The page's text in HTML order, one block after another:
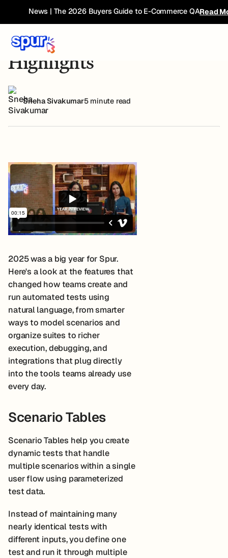
News | The 2026 Buyers Guide to E-Commerce QARead
Spur 2025 Feature
Highlights
Sneha Sivakumar5 minute read
2025 was a big year for Spur.
Here's a look at the features that
changed how teams create and
run automated tests using
natural language, from smarter
ways to model scenarios and
organize suites to richer
execution, debugging, and
integrations that plug directly
into the tools teams already use
every day.
Scenario Tables
Scenario Tables help you create
dynamic tests that handle
multiple scenarios within a single
user flow using parameterized
test data.
Instead of maintaining many
nearly identical tests with
different inputs, you define one
test and run it through multiple